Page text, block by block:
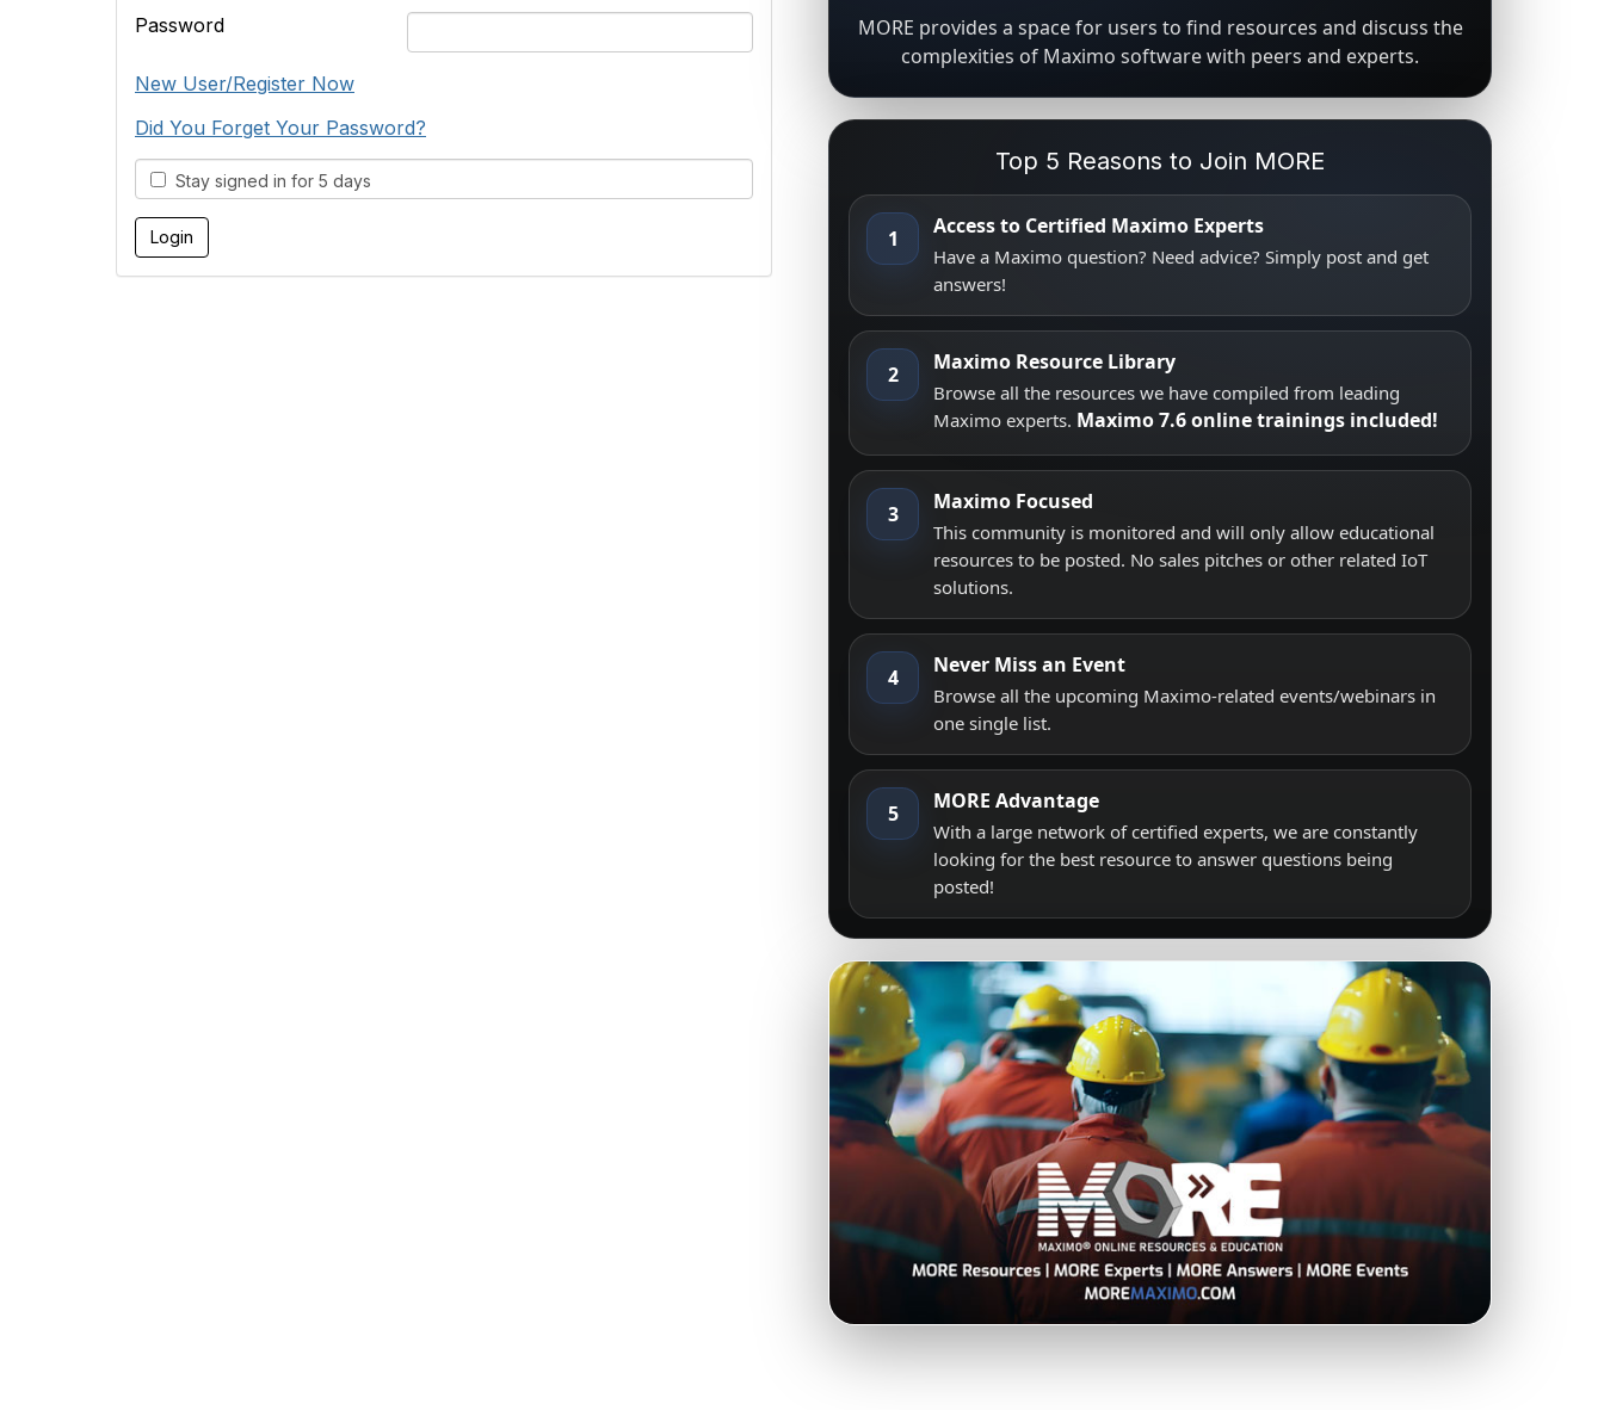
Password
New User/Register Now
Did You Forget Your Password?
Stay signed in for 5 days
MORE provides a space for users to find resources and discuss the
complexities of Maximo software with peers and experts.
Top 5 Reasons to Join MORE
1 Access to Certified Maximo Experts
Have a Maximo question? Need advice? Simply post and get
answers!
2 Maximo Resource Library
Browse all the resources we have compiled from leading
Maximo experts. Maximo 7.6 online trainings included!
3 Maximo Focused
This community is monitored and will only allow educational
resources to be posted. No sales pitches or other related IoT
solutions.
4 Never Miss an Event
Browse all the upcoming Maximo-related events/webinars in
one single list.
5 MORE Advantage
With a large network of certified experts, we are constantly
looking for the best resource to answer questions being
posted!